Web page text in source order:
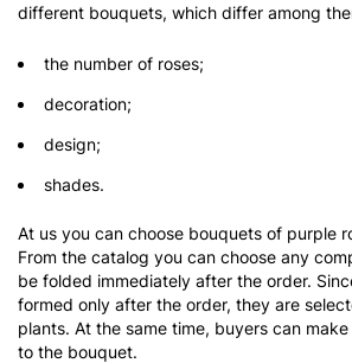
different bouquets, which differ among
the number of roses;
decoration;
design;
shades.
At us you can choose bouquets of purple
From the catalog you can choose any
be folded immediately after the order.
formed only after the order, they are
plants. At the same time, buyers can
to the bouquet.